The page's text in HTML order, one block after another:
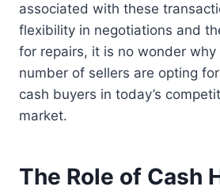
associated with these
flexibility in negotiations and
for repairs, it is no wonder
number of sellers are opting
cash buyers in today’s
market.
The Role of Cash